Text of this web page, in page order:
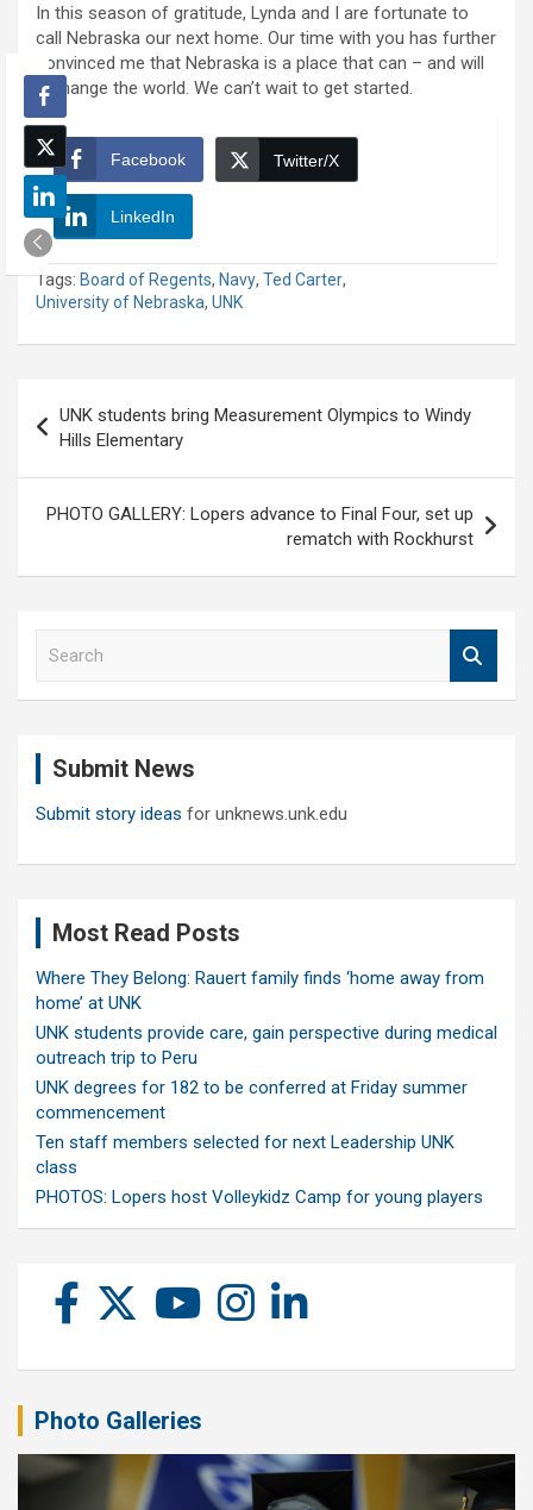
In this season of gratitude, Lynda and I are fortunate to
call Nebraska our next home. Our time with you has further
convinced me that Nebraska is a place that can – and will
– change the world. We can’t wait to get started.
Facebook Twitter/X
LinkedIn
Tags: Board of Regents, Navy, Ted Carter,
University of Nebraska, UNK
navigation
UNK students bring Measurement Olympics to Windy
Hills Elementary
PHOTO GALLERY: Lopers advance to Final Four, set up
rematch with Rockhurst
Submit News
Submit story ideas for unknews.unk.edu
Most Read Posts
Where They Belong: Rauert family finds ‘home away from
home’ at UNK
UNK students provide care, gain perspective during medical
outreach trip to Peru
UNK degrees for 182 to be conferred at Friday summer
commencement
Ten staff members selected for next Leadership UNK
class
PHOTOS: Lopers host Volleykidz Camp for young players
Photo Galleries